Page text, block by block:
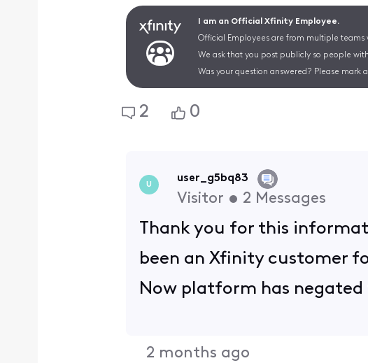
I am an Official Xfinity Employee.
Official Employees are from multiple teams
We ask that you post publicly so people
Was your question answered? Please mark
2 0
U
user_g5bq83
Visitor • 2 Messages
Thank you for this
been an Xfinity customer
Now platform has negated
2 months ago